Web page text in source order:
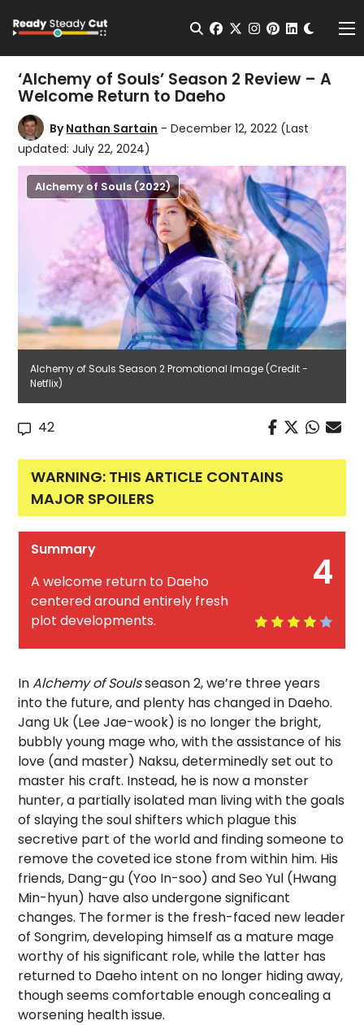
Open Search
facebook
twitterinstagram
pinterest
‘Alchemy of Souls’ Season 2 Review – A
Welcome Return to Daeho
ByNathan Sartain - December 12, 2022 (Last
updated: July 22, 2024)
Alchemy of Souls (2022)
Alchemy of Souls Season 2 Promotional Image (Credit -
Netflix)
42
WARNING: THIS ARTICLE CONTAINS
MAJOR SPOILERS
4
Summary
A welcome return to Daeho
centered around entirely fresh
plot developments.
InAlchemy of Soulsseason 2, we’re three years
into the future, and plenty has changed in Daeho.
Jang Uk (Lee Jae-wook) is no longer the bright,
bubbly young mage who, with the assistance of his
love (and master) Naksu, determinedly set out to
master his craft. Instead, he is now a monster
hunter, a partially isolated man living with the goals
of slaying the soul shifters which plague this
secretive part of the world and finding someone to
remove the coveted ice stone from within him. His
friends, Dang-gu (Yoo In-soo) and Seo Yul (Hwang
Min-hyun) have also undergone significant
changes. The former is the fresh-faced new leader
of Songrim, developing himself as a mature mage
worthy of his significant role, while the latter has
returned to Daeho intent on no longer hiding away,
though seems comfortable enough concealing a
worsening health issue.